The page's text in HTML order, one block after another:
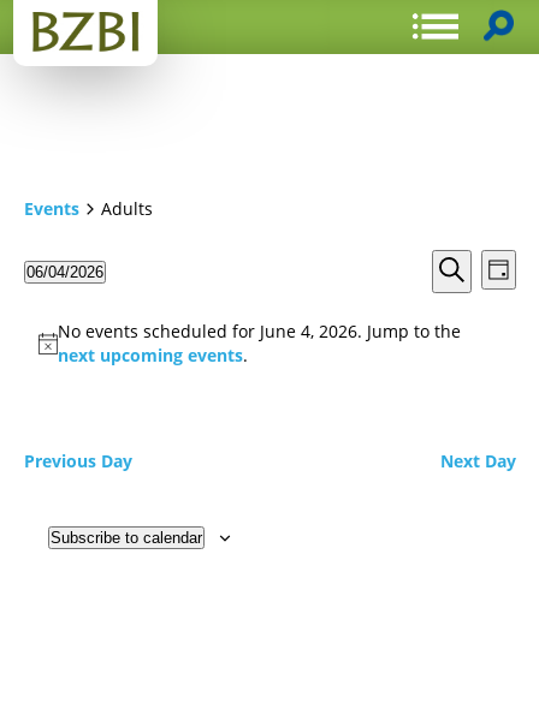
Events Adults
Events
Search
and
Search
Day
06/04/2026
No events scheduled for June 4, 2026. Jump to the
next upcoming events.
Previous Day Next Day
Subscribe to calendar